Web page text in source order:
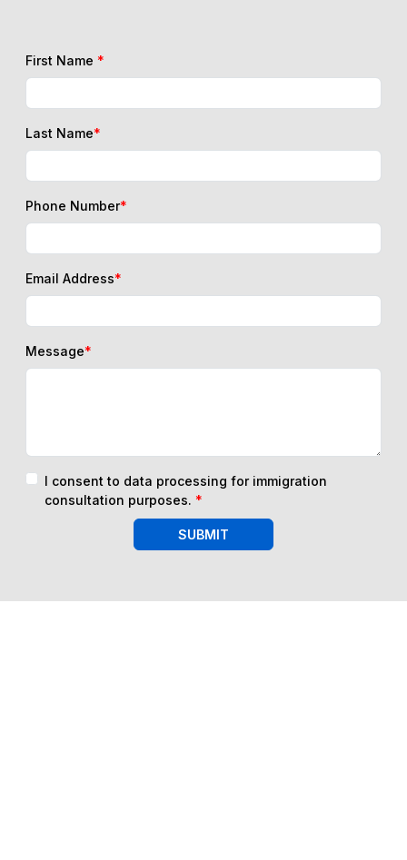
First Name *
Last Name*
Phone Number*
Email Address*
Message*
I consent to data processing for immigration
consultation purposes. *
SUBMIT